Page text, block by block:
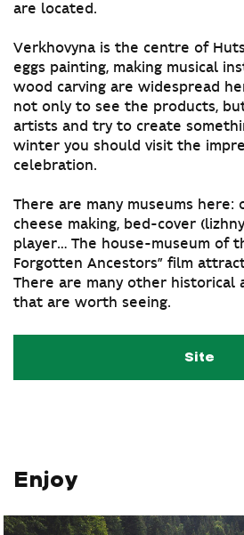
are located.
Verkhovyna is the centre of
eggs painting, making musical
wood carving are widespread
not only to see the products,
artists and try to create
winter you should visit the
celebration.
There are many museums here:
cheese making, bed-cover
player… The house-museum of
Forgotten Ancestors” film
There are many other historical
that are worth seeing.
Site
Enjoy